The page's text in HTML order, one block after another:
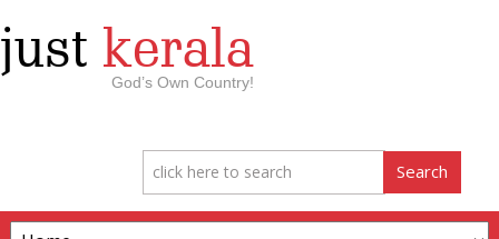
just kerala
God’s Own Country!